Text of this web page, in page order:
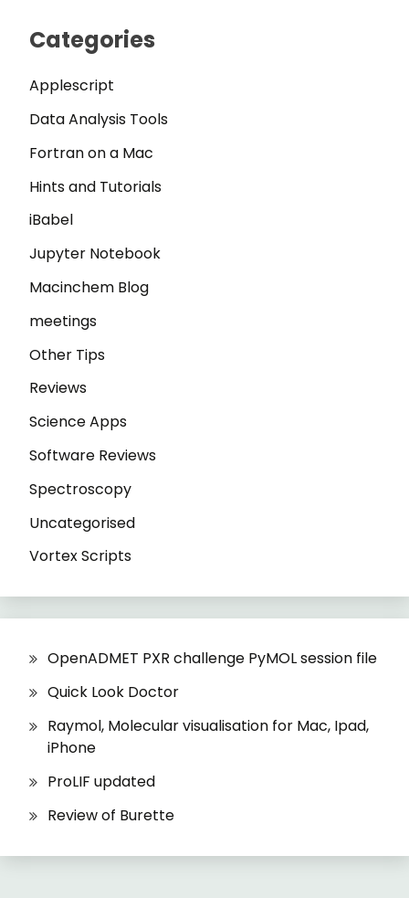
Categories
Applescript
Data Analysis Tools
Fortran on a Mac
Hints and Tutorials
iBabel
Jupyter Notebook
Macinchem Blog
meetings
Other Tips
Reviews
Science Apps
Software Reviews
Spectroscopy
Uncategorised
Vortex Scripts
OpenADMET PXR challenge PyMOL session file
Quick Look Doctor
Raymol, Molecular visualisation for Mac, Ipad,
iPhone
ProLIF updated
Review of Burette